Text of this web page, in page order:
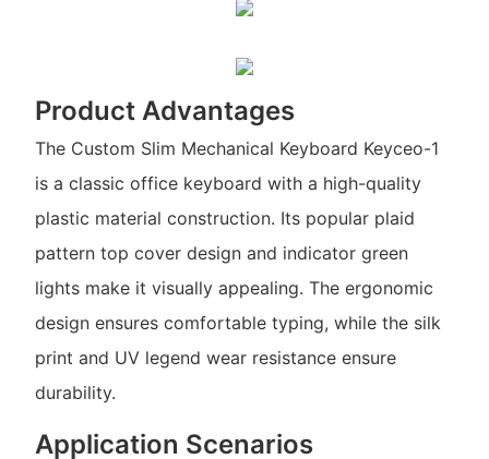
Product Advantages
The Custom Slim Mechanical Keyboard Keyceo-1
is a classic office keyboard with a high-quality
plastic material construction. Its popular plaid
pattern top cover design and indicator green
lights make it visually appealing. The ergonomic
design ensures comfortable typing, while the silk
print and UV legend wear resistance ensure
durability.
Application Scenarios